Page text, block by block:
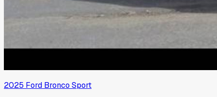
2025 Ford Bronco Sport